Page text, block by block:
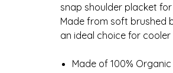
snap shoulder placket
Made from soft brushed
an ideal choice for
Made of 100%